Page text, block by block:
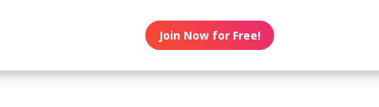
Join Now for Free!